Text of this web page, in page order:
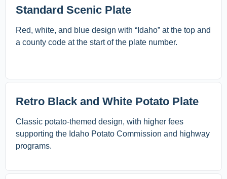
Standard Scenic Plate
Red, white, and blue design with “Idaho” at the top and
a county code at the start of the plate number.
Retro Black and White Potato Plate
Classic potato-themed design, with higher fees
supporting the Idaho Potato Commission and highway
programs.